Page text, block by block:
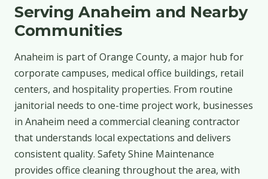
Serving Anaheim and Nearby
Communities
Anaheim is part of Orange County, a major hub for
corporate campuses, medical office buildings, retail
centers, and hospitality properties. From routine
janitorial needs to one-time project work, businesses
in Anaheim need a commercial cleaning contractor
that understands local expectations and delivers
consistent quality. Safety Shine Maintenance
provides office cleaning throughout the area, with